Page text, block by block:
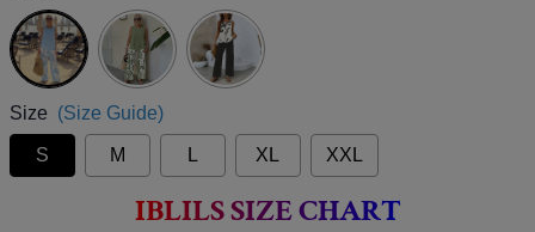
Blue
Size (Size Guide)
S M L XL XXL
IBLILS SIZE CHART